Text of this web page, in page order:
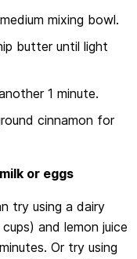
mixing bowl.
butter until light
1 minute.
cinnamon for
or eggs
try using a dairy
and lemon juice
Or try using